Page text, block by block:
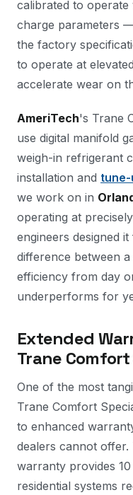
calibrated to
charge parameters
the factory
to operate at
accelerate wear on
AmeriTech's Trane
use digital manifold
weigh-in refrigerant
installation and tune-
we work on in
operating at
engineers designed
difference between
efficiency from day
underperforms for
Extended
Trane
One of the most
Trane Comfort
to enhanced
dealers cannot offer.
warranty provides
residential systems